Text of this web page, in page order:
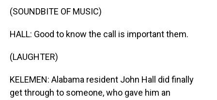
(SOUNDBITE OF MUSIC)
HALL: Good to know the call is important them.
(LAUGHTER)
KELEMEN: Alabama resident John Hall did finally
get through to someone, who gave him an